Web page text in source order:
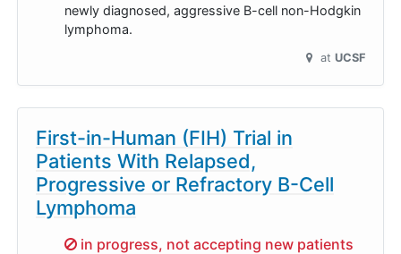
newly diagnosed, aggressive B-cell non-Hodgkin
lymphoma.
at UCSF
First-in-Human (FIH) Trial in
Patients With Relapsed,
Progressive or Refractory B-Cell
Lymphoma
Sorry,
in progress, not accepting new patients